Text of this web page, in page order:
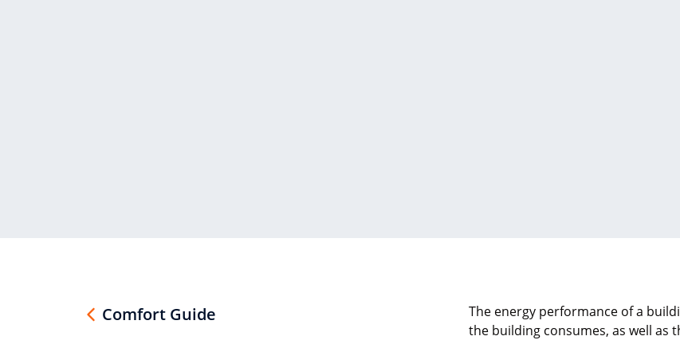
Comfort Guide
The energy performance of a
the building consumes, as well as